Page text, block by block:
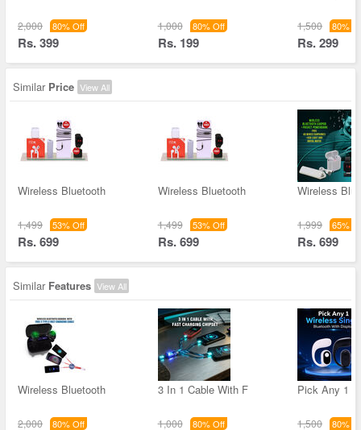
2,000 80% Off
Rs. 399
1,000 80% Off
Rs. 199
1,500 80%
Rs. 299
Similar Price View All
Wireless Bluetooth
1,499 53% Off
Rs. 699
Wireless Bluetooth
1,499 53% Off
Rs. 699
Wireless
1,999 65%
Rs. 699
Similar Features View All
Wireless Bluetooth
2,000 80% Off
3 In 1 Cable With F
1,000 80% Off
Pick Any 1
1,500 80%